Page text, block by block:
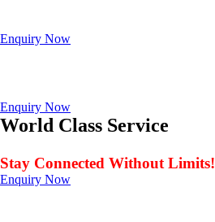
Enquiry Now
Enquiry Now
World Class Service
Stay Connected Without Limits!
Enquiry Now